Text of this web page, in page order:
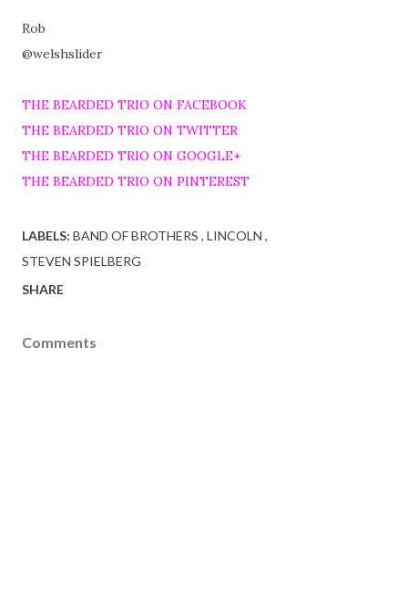
Rob
@welshslider
THE BEARDED TRIO ON FACEBOOK
THE BEARDED TRIO ON TWITTER
THE BEARDED TRIO ON GOOGLE+
THE BEARDED TRIO ON PINTEREST
LABELS: BAND OF BROTHERS LINCOLN
STEVEN SPIELBERG
SHARE
Comments